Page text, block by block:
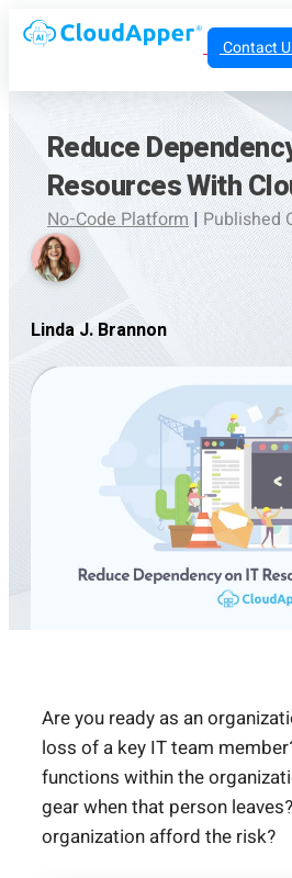
Contact
Reduce
Resources With
No-Code Platform |Published
Linda J. Brannon
Are you ready as an
loss of a key IT team
functions within the
gear when that person
organization afford the risk?